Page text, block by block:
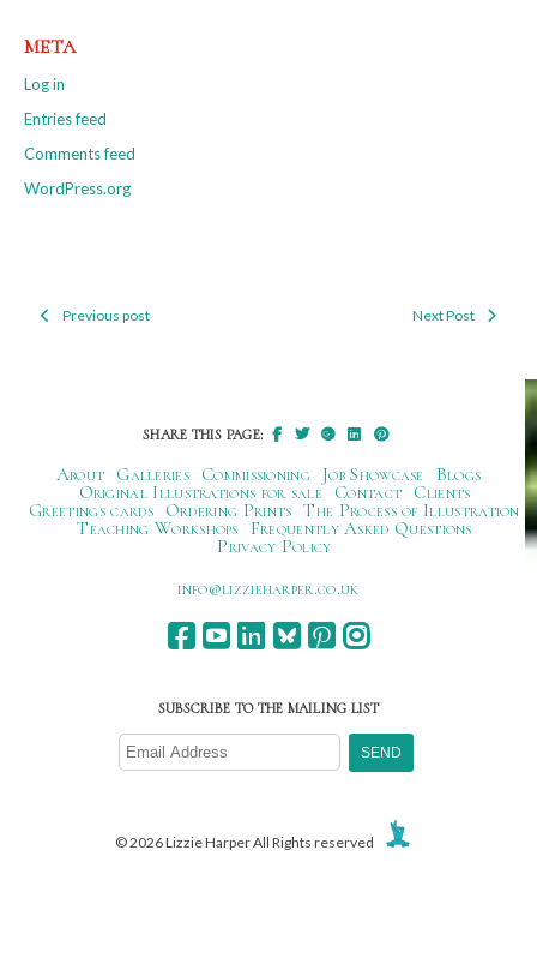
META
Log in
Entries feed
Comments feed
WordPress.org
PostPrevious post Next Post
SHARE THIS PAGE:
About Galleries Commissioning Job Showcase
Blogs
Original Illustrations for sale
Contact
Clients
Greetings cards
Ordering Prints The Process of Illustration
Teaching Workshops
Frequently Asked Questions
Privacy Policy
ku.oc.repraheizzil@ofni
SUBSCRIBE TO THE MAILING LIST
© 2026 Lizzie Harper All Rights reserved